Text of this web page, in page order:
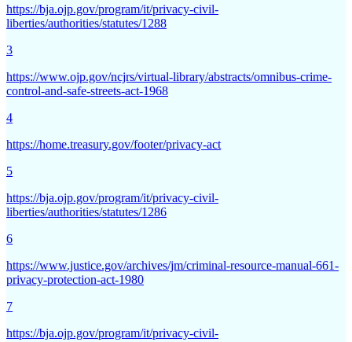
https://bja.ojp.gov/program/it/privacy-civil-
liberties/authorities/statutes/1288
3
https://www.ojp.gov/ncjrs/virtual-library/abstracts/omnibus-crime-
control-and-safe-streets-act-1968
4
https://home.treasury.gov/footer/privacy-act
5
https://bja.ojp.gov/program/it/privacy-civil-
liberties/authorities/statutes/1286
6
https://www.justice.gov/archives/jm/criminal-resource-manual-661-
privacy-protection-act-1980
7
https://bja.ojp.gov/program/it/privacy-civil-